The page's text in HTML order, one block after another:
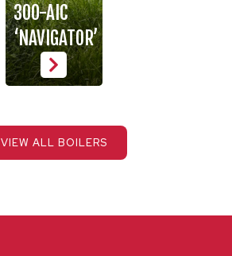
300-AIC
‘NAVIGATOR’
VIEW ALL BOILERS